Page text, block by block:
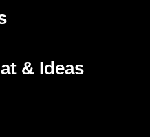
& Ideas